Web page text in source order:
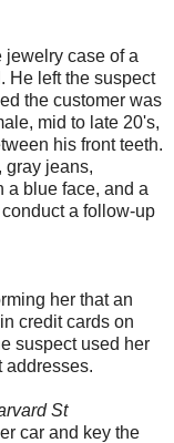
jewelry case of a
He left the suspect
the customer was
mid to late 20's,
his front teeth.
gray jeans,
a blue face, and a
a follow-up
her that an
credit cards on
suspect used her
addresses.
St
car and key the